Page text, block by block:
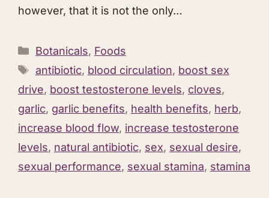
however, that it is not the only…
Categories
Botanicals, Foods
Tags
antibiotic, blood circulation, boost sex
drive, boost testosterone levels, cloves,
garlic, garlic benefits, health benefits, herb,
increase blood flow, increase testosterone
levels, natural antibiotic, sex, sexual desire,
sexual performance, sexual stamina, stamina